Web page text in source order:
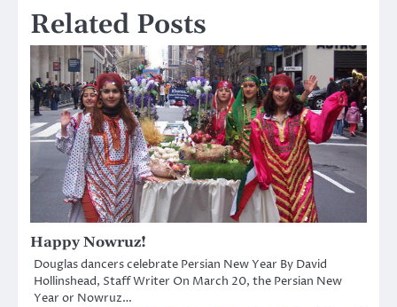
Related Posts
Happy Nowruz!
Douglas dancers celebrate Persian New Year By David
Hollinshead, Staff Writer On March 20, the Persian New
Year or Nowruz…